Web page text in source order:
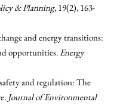
& Planning, 19(2), 163-
and energy transitions:
opportunities.Energy
and regulation: The
Journal of Environmental